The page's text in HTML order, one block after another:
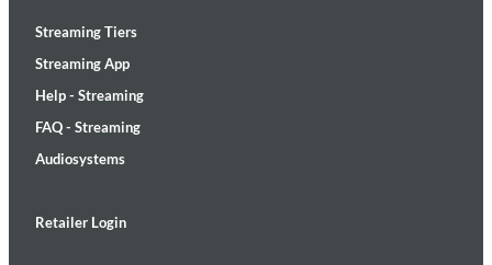
Streaming Tiers
Streaming App
Help - Streaming
FAQ - Streaming
Audiosystems
Retailer Login